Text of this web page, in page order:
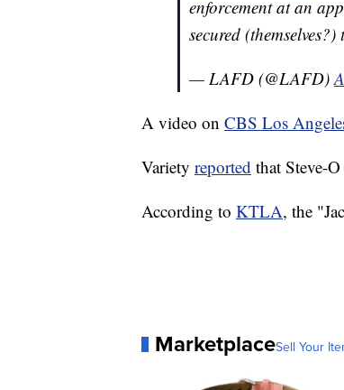
enforcement at an
secured (themselves?)
— LAFD (@LAFD)
A video on CBS Los
Variety reported that Steve-
According to KTLA, the
MarketplaceSell Your